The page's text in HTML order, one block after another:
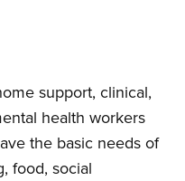
support, clinical,
health workers
the basic needs of
food, social